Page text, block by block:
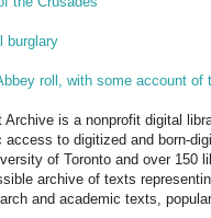
burglary
roll, with some account of
Archive is a nonprofit digital
access to digitized and born-
of Toronto and over 150
archive of texts
and academic texts,